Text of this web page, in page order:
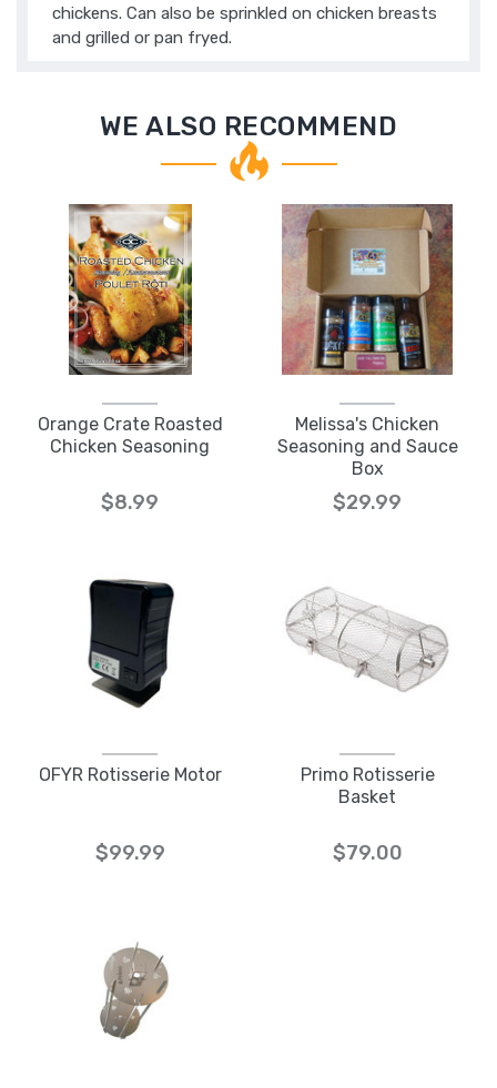
chickens. Can also be sprinkled on chicken breasts
and grilled or pan fryed.
WE ALSO RECOMMEND
Orange Crate Roasted
Chicken Seasoning
$8.99
Melissa's Chicken
Seasoning and Sauce
Box
$29.99
OFYR Rotisserie Motor
$99.99
Primo Rotisserie
Basket
$79.00